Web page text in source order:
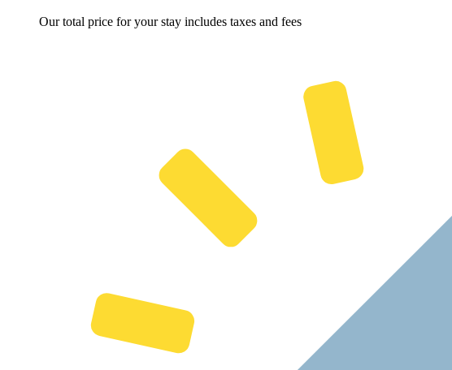
Our total price for your stay includes taxes and fees